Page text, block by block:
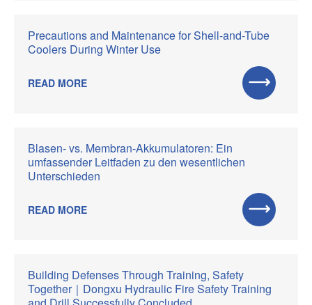
Precautions and Maintenance for Shell-and-Tube
Coolers During Winter Use
READ MORE
Blasen- vs. Membran-Akkumulatoren: Ein
umfassender Leitfaden zu den wesentlichen
Unterschieden
READ MORE
Building Defenses Through Training, Safety
Together｜Dongxu Hydraulic Fire Safety Training